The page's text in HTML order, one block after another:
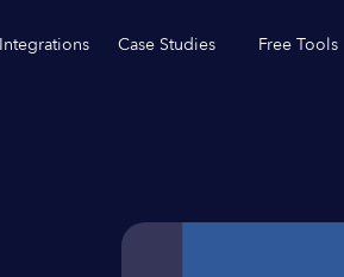
Integrations Case Studies Free Tools